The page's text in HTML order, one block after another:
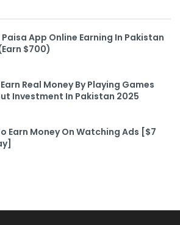
App Online Earning In Pakistan
$700)
Real Money By Playing Games
Investment In Pakistan 2025
Earn Money On Watching Ads [$7